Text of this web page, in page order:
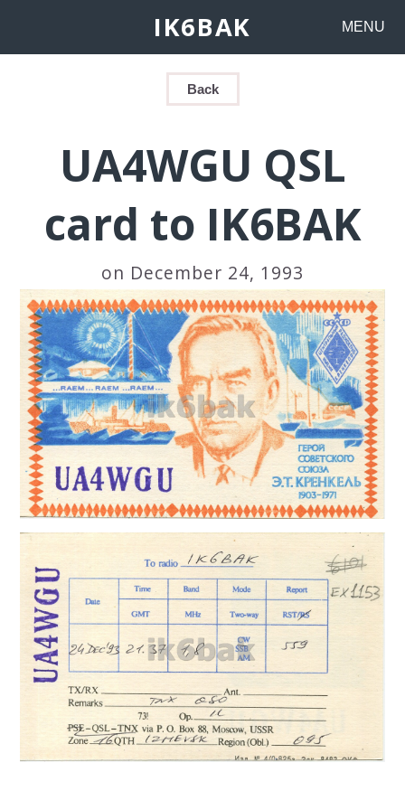
IK6BAK MENU
Back
UA4WGU QSL
card to IK6BAK
on December 24, 1993